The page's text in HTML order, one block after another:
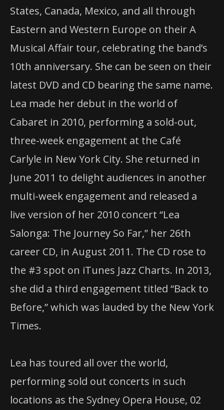
States, Canada, Mexico, and all through
Eastern and Western Europe on their A
Musical Affair tour, celebrating the band’s
10th anniversary. She can be seen on their
latest DVD and CD bearing the same name.
Lea made her debut in the world of
Cabaret in 2010, performing a sold-out,
three-week engagement at the Café
Carlyle in New York City. She returned in
June 2011 to delight audiences in another
multi-week engagement and released a
live version of her 2010 concert “Lea
Salonga: The Journey So Far,” her 26th
career CD, in August 2011. The CD rose to
the #3 spot on iTunes Jazz Charts. In 2013,
she did a third engagement titled “Back to
Before,” which was lauded by the New York
Times.
Lea has toured all over the world,
performing sold out concerts in such
locations as the Sydney Opera House, 02